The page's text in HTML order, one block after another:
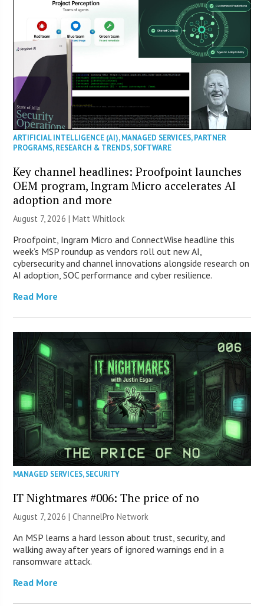
ARTIFICIAL INTELLIGENCE (AI),MANAGED SERVICES,PARTNER
PROGRAMS,RESEARCH & TRENDS,SOFTWARE
Key channel headlines: Proofpoint launches
OEM program, Ingram Micro accelerates AI
adoption and more
August 7, 2026 |Matt Whitlock
Proofpoint, Ingram Micro and ConnectWise headline this
week’s MSP roundup as vendors roll out new AI,
cybersecurity and channel innovations alongside research on
AI adoption, SOC performance and cyber resilience.
Read More
MANAGED SERVICES,SECURITY
IT Nightmares #006: The price of no
August 7, 2026 |ChannelPro Network
An MSP learns a hard lesson about trust, security, and
walking away after years of ignored warnings end in a
ransomware attack.
Read More